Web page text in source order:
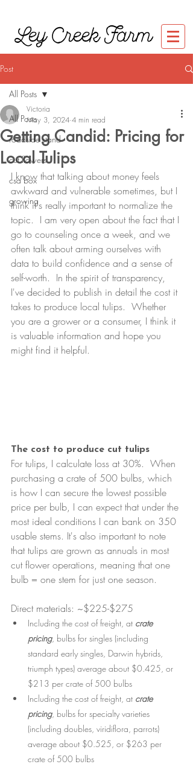
Ley Creek Farm
Post
All Posts
roadside stand
cut flowers
csa box
growing
All Posts
Getting Candid: Pricing for
Local Tulips
Victoria
May 3, 2024 4 min read
I know that talking about money feels
awkward and vulnerable sometimes, but I
think it's really important to normalize the
topic.  I am very open about the fact that I
go to counseling once a week, and we
often talk about arming ourselves with
data to build confidence and a sense of
self-worth.  In the spirit of transparency,
I've decided to publish in detail the cost it
takes to produce local tulips.  Whether
you are a grower or a consumer, I think it
is valuable information and hope you
might find it helpful.
The cost to produce cut tulips
For tulips, I calculate loss at 30%.  When
purchasing a crate of 500 bulbs, which
is how I can secure the lowest possible
price per bulb, I can expect that under the
most ideal conditions I can bank on 350
usable stems. It's also important to note
that tulips are grown as annuals in most
cut flower operations, meaning that one
bulb = one stem for just one season.
Direct materials: ~$225-$275
Including the cost of freight, at crate
pricing, bulbs for singles (including
standard early singles, Darwin hybrids,
triumph types) average about $0.425, or
$213 per crate of 500 bulbs
Including the cost of freight, at crate
pricing, bulbs for specialty varieties
(including doubles, viridiflora, parrots)
average about $0.525, or $263 per
crate of 500 bulbs